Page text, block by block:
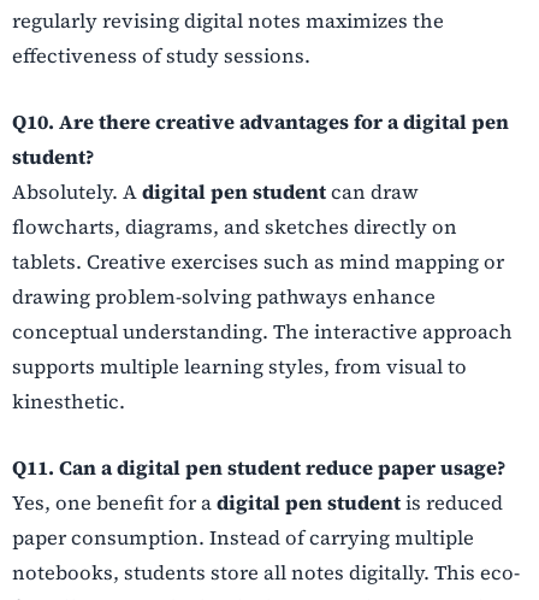
regularly revising digital notes maximizes the
effectiveness of study sessions.
Q10. Are there creative advantages for a digital pen
student?
Absolutely. Adigital pen studentcan draw
flowcharts, diagrams, and sketches directly on
tablets. Creative exercises such as mind mapping or
drawing problem-solving pathways enhance
conceptual understanding. The interactive approach
supports multiple learning styles, from visual to
kinesthetic.
Q11. Can a digital pen student reduce paper usage?
Yes, one benefit for adigital pen studentis reduced
paper consumption. Instead of carrying multiple
notebooks, students store all notes digitally. This eco-